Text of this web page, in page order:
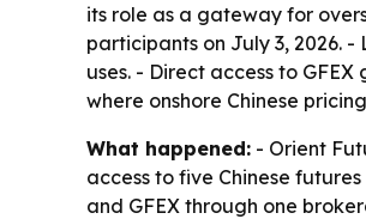
its role as a gateway for
participants on July 3, 2026.
uses. - Direct access to
where onshore Chinese
What happened: - Orient
access to five Chinese
and GFEX through one